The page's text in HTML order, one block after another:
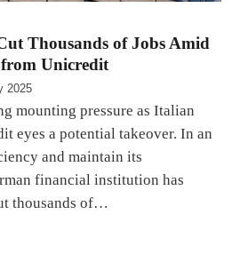
Thousands of Jobs Amid
from Unicredit
2025
mounting pressure as Italian
eyes a potential takeover. In an
and maintain its
financial institution has
thousands of…